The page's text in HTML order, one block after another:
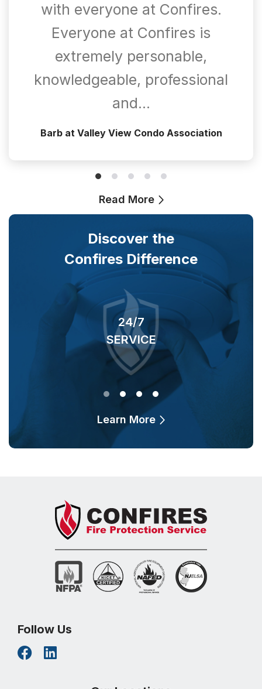
with everyone at Confires.
Everyone at Confires is
extremely personable,
knowledgeable, professional
and…
Barb at Valley View Condo Association
Read More
Discover the
Confires Difference
24/7
SERVICE
Learn More
Follow Us